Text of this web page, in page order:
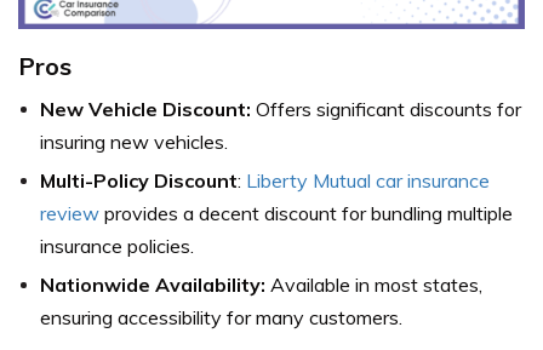
Pros
New Vehicle Discount: Offers significant discounts for
insuring new vehicles.
Multi-Policy Discount: Liberty Mutual car insurance
review provides a decent discount for bundling multiple
insurance policies.
Nationwide Availability: Available in most states,
ensuring accessibility for many customers.